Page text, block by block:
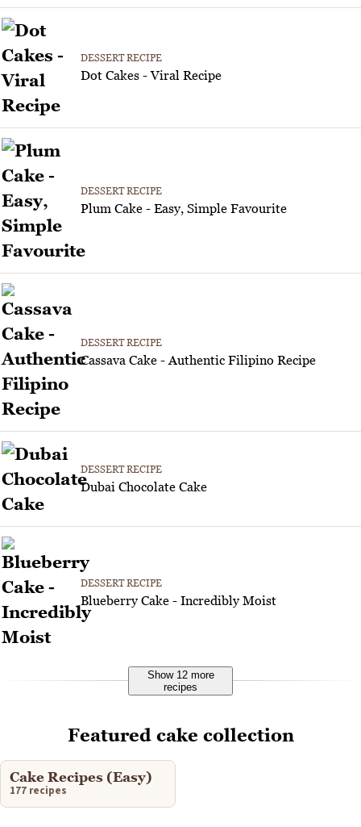
DESSERT RECIPE
Dot Cakes - Viral Recipe
DESSERT RECIPE
Plum Cake - Easy, Simple Favourite
DESSERT RECIPE
Cassava Cake - Authentic Filipino Recipe
DESSERT RECIPE
Dubai Chocolate Cake
DESSERT RECIPE
Blueberry Cake - Incredibly Moist
Show 12 more
recipes
Featured cake collection
Cake Recipes (Easy)
177 recipes